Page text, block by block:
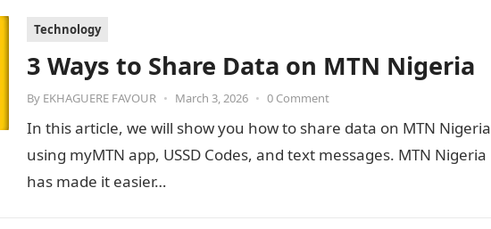
Technology
3 Ways to Share Data on MTN Nigeria
By EKHAGUERE FAVOUR • March 3, 2026 • 0 Comment
In this article, we will show you how to share data on MTN Nigeria
using myMTN app, USSD Codes, and text messages. MTN Nigeria
has made it easier…